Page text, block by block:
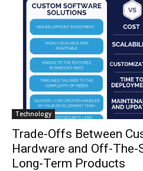
Technology
Trade-Offs Between
Hardware and Off-
Long-Term Products